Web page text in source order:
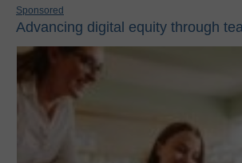
Sponsored
Advancing digital equity through